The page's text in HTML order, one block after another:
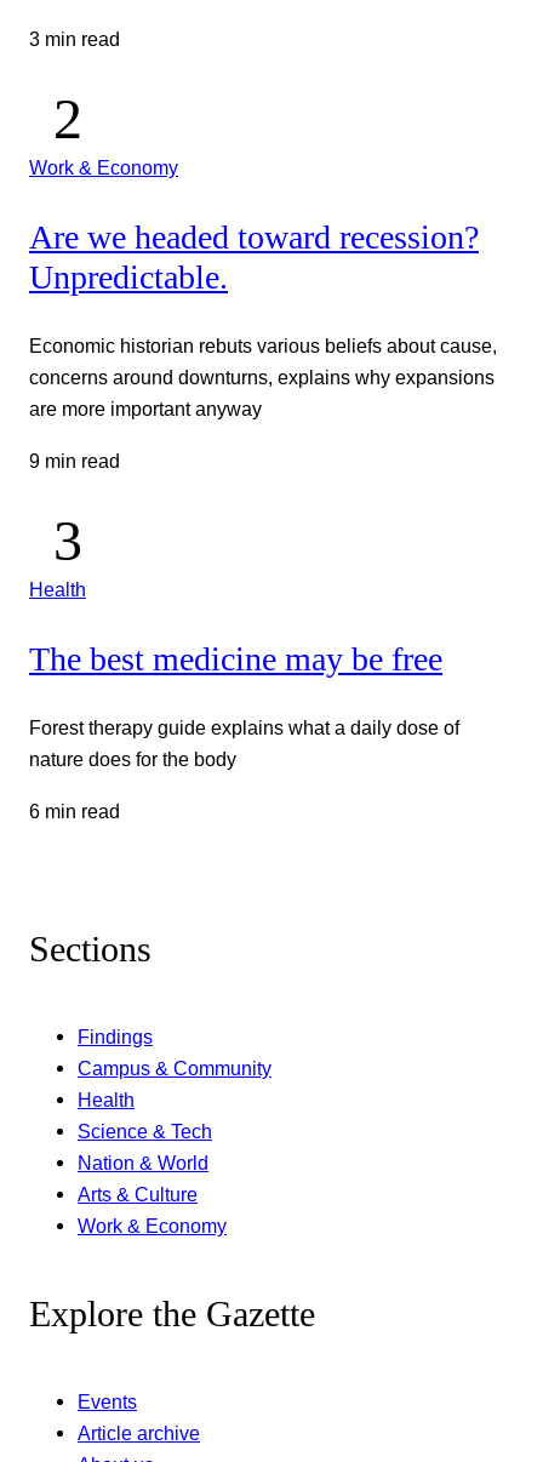
3 min read
Work & Economy
Are we headed toward recession?
Unpredictable.
Economic historian rebuts various beliefs about cause,
concerns around downturns, explains why expansions
are more important anyway
9 min read
Health
The best medicine may be free
Forest therapy guide explains what a daily dose of
nature does for the body
6 min read
Sections
Findings
Campus & Community
Health
Science & Tech
Nation & World
Arts & Culture
Work & Economy
Explore the Gazette
Events
Article archive